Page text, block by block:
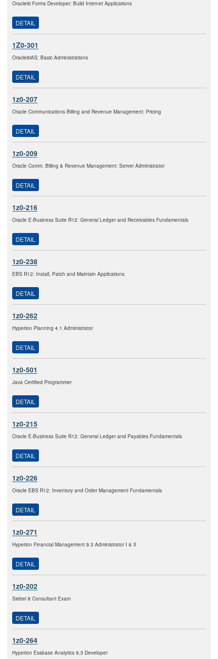
Oracle9i Forms Developer: Build Internet Applications
DETAIL
1Z0-301
Oracle9iAS: Basic Administrations
DETAIL
1z0-207
Oracle Communications Billing and Revenue Management: Pricing
DETAIL
1z0-209
Oracle Comm. Billing & Revenue Management: Server Administrator
DETAIL
1z0-216
Oracle E-Business Suite R12: General Ledger and Receivables Fundamentals
DETAIL
1z0-238
EBS R12: Install, Patch and Maintain Applications
DETAIL
1z0-262
Hyperion Planning 4.1 Administrator
DETAIL
1z0-501
Java Certified Programmer
DETAIL
1z0-215
Oracle E-Business Suite R12: General Ledger and Payables Fundamentals
DETAIL
1z0-226
Oracle EBS R12: Inventory and Order Management Fundamentals
DETAIL
1z0-271
Hyperion Financial Management 9.3 Administrator I & II
DETAIL
1z0-202
Siebel 8 Consultant Exam
DETAIL
1z0-264
Hyperion Essbase Analytics 9.3 Developer